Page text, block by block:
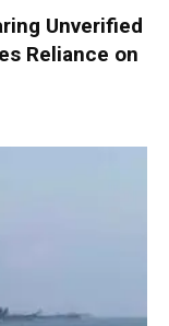
Unverified
Reliance on